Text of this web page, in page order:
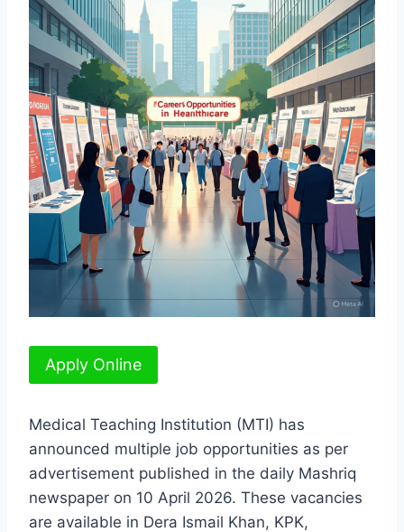
Apply Online
Medical Teaching Institution (MTI) has
announced multiple job opportunities as per
advertisement published in the daily Mashriq
newspaper on 10 April 2026. These vacancies
are available in Dera Ismail Khan, KPK,